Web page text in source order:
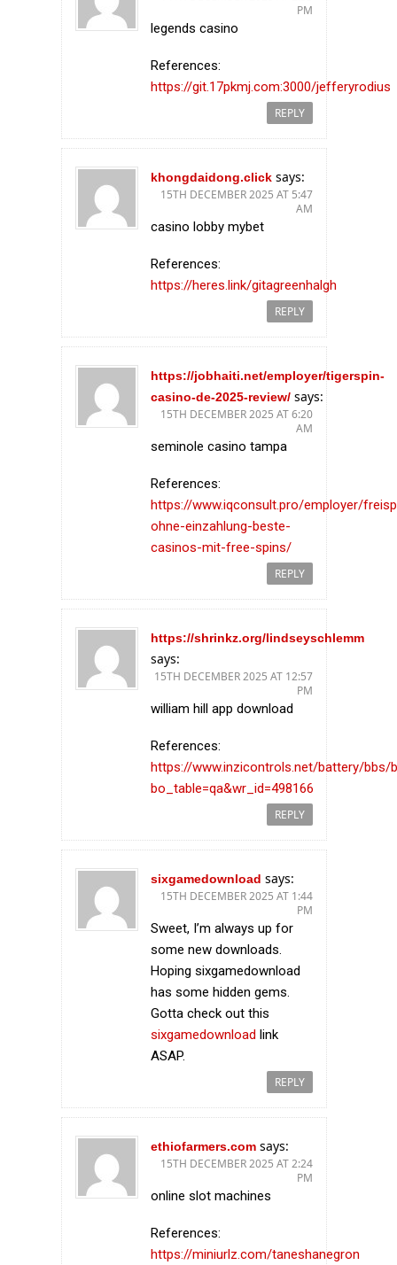
PM
legends casino
References:
https://git.17pkmj.com:3000/jefferyrodius
REPLY
khongdaidong.click says:
15TH DECEMBER 2025 AT 5:47
AM
casino lobby mybet
References:
https://heres.link/gitagreenhalgh
REPLY
https://jobhaiti.net/employer/tigerspin-
casino-de-2025-review/ says:
15TH DECEMBER 2025 AT 6:20
AM
seminole casino tampa
References:
https://www.iqconsult.pro/employer/
ohne-einzahlung-beste-
casinos-mit-free-spins/
REPLY
https://shrinkz.org/lindseyschlemm
says:
15TH DECEMBER 2025 AT 12:57
PM
william hill app download
References:
https://www.inzicontrols.net/battery/bbs/
bo_table=qa&wr_id=498166
REPLY
sixgamedownload says:
15TH DECEMBER 2025 AT 1:44
PM
Sweet, I’m always up for
some new downloads.
Hoping sixgamedownload
has some hidden gems.
Gotta check out this
sixgamedownload link
ASAP.
REPLY
ethiofarmers.com says:
15TH DECEMBER 2025 AT 2:24
PM
online slot machines
References:
https://miniurlz.com/taneshanegron